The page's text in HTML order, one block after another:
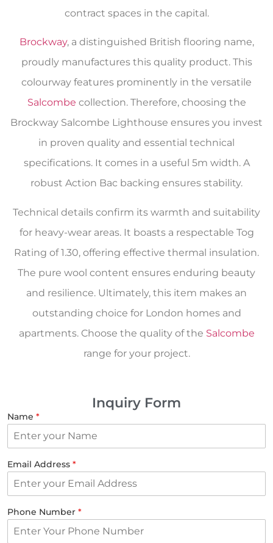
contract spaces in the capital.
Brockway, a distinguished British flooring name,
proudly manufactures this quality product. This
colourway features prominently in the versatile
Salcombe collection. Therefore, choosing the
Brockway Salcombe Lighthouse ensures you invest
in proven quality and essential technical
specifications. It comes in a useful 5m width. A
robust Action Bac backing ensures stability.
Technical details confirm its warmth and suitability
for heavy-wear areas. It boasts a respectable Tog
Rating of 1.30, offering effective thermal insulation.
The pure wool content ensures enduring beauty
and resilience. Ultimately, this item makes an
outstanding choice for London homes and
apartments. Choose the quality of the Salcombe
range for your project.
Inquiry Form
Name *
Email Address *
Phone Number *